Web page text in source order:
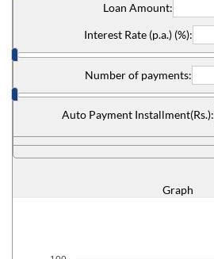
Loan Amount:
Interest Rate (p.a.) (%):
Number of payments:
Auto Payment Installment(Rs.):
Graph